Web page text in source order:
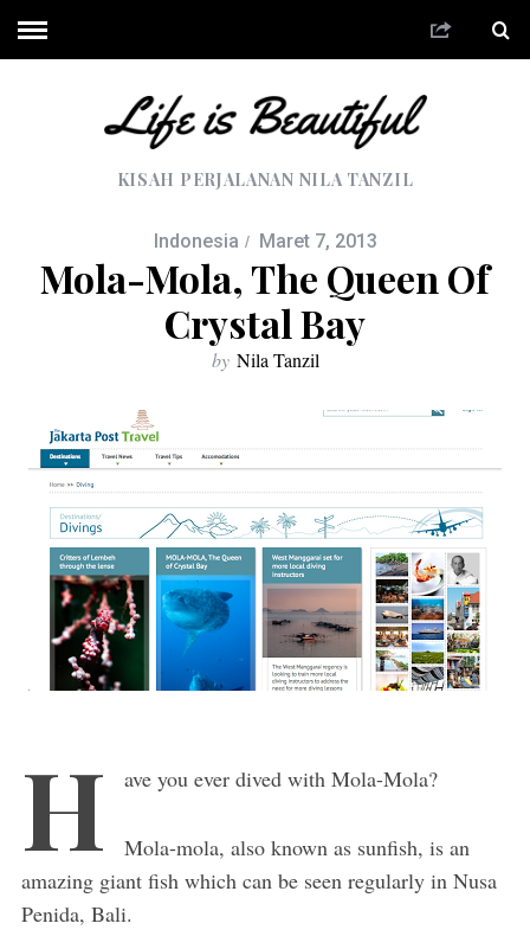
KISAH PERJALANAN NILA TANZIL
Indonesia Maret 7, 2013
Mola-Mola, The Queen Of
Crystal Bay
by Nila Tanzil
H ave you ever dived with Mola-Mola?
Mola-mola, also known as sunfish, is an
amazing giant fish which can be seen regularly in Nusa
Penida, Bali.